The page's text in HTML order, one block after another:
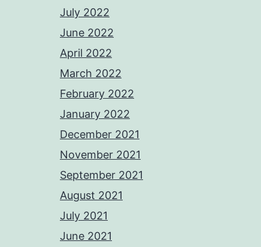
July 2022
June 2022
April 2022
March 2022
February 2022
January 2022
December 2021
November 2021
September 2021
August 2021
July 2021
June 2021